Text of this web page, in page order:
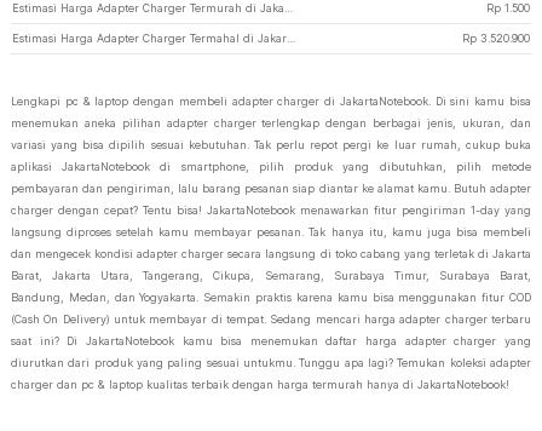
Rp 1.500
Rp 3.520.900
Lengkapi pc & laptop dengan membeli adapter charger di JakartaNotebook. Di sini kamu bisa
menemukan aneka pilihan adapter charger terlengkap dengan berbagai jenis, ukuran, dan
variasi yang bisa dipilih sesuai kebutuhan. Tak perlu repot pergi ke luar rumah, cukup buka
aplikasi JakartaNotebook di smartphone, pilih produk yang dibutuhkan, pilih metode
pembayaran dan pengiriman, lalu barang pesanan siap diantar ke alamat kamu. Butuh adapter
charger dengan cepat? Tentu bisa! JakartaNotebook menawarkan fitur pengiriman 1-day yang
langsung diproses setelah kamu membayar pesanan. Tak hanya itu, kamu juga bisa membeli
dan mengecek kondisi adapter charger secara langsung di toko cabang yang terletak di Jakarta
Barat, Jakarta Utara, Tangerang, Cikupa, Semarang, Surabaya Timur, Surabaya Barat,
Bandung, Medan, dan Yogyakarta. Semakin praktis karena kamu bisa menggunakan fitur COD
(Cash On Delivery) untuk membayar di tempat. Sedang mencari harga adapter charger terbaru
saat ini? Di JakartaNotebook kamu bisa menemukan daftar harga adapter charger yang
diurutkan dari produk yang paling sesuai untukmu. Tunggu apa lagi? Temukan koleksi adapter
charger dan pc & laptop kualitas terbaik dengan harga termurah hanya di JakartaNotebook!